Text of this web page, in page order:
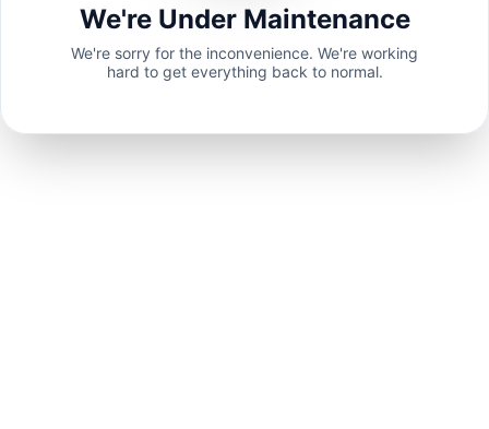
We're Under Maintenance
We're sorry for the inconvenience. We're working
hard to get everything back to normal.